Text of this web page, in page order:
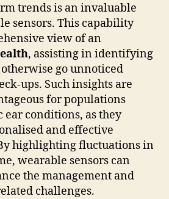
trends is an invaluable
sensors. This capability
view of an
, assisting in identifying
go unnoticed
ups. Such insights are
for populations
conditions, as they
and effective
highlighting fluctuations in
wearable sensors can
the management and
challenges.